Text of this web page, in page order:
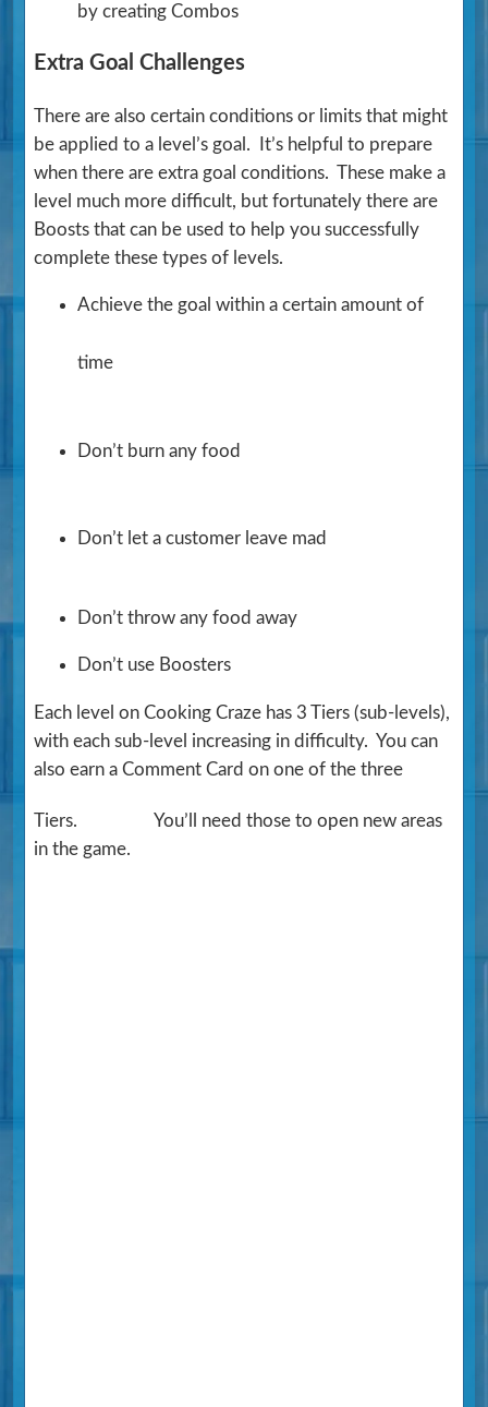
by creating Combos
Extra Goal Challenges
There are also certain conditions or limits that might
be applied to a level’s goal. It’s helpful to prepare
when there are extra goal conditions. These make a
level much more difficult, but fortunately there are
Boosts that can be used to help you successfully
complete these types of levels.
Achieve the goal within a certain amount of
time
Don’t burn any food
Don’t let a customer leave mad
Don’t throw any food away
Don’t use Boosters
Each level on Cooking Craze has 3 Tiers (sub-levels),
with each sub-level increasing in difficulty. You can
also earn a Comment Card on one of the three
Tiers.
You’ll need those to open new areas
in the game.